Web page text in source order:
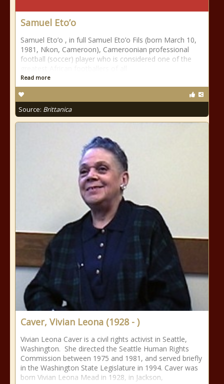
Samuel Eto’o
Samuel Eto’o , in full Samuel Eto’o Fils (born March 10,
1981, Nkon, Cameroon), Cameroonian professional
football (soccer) player who is considered one of the
Read more
Source: Brittanica
Caver, Vivian Leona (1928 - )
Vivian Leona Caver is a civil rights activist in Seattle,
Washington. She directed the Seattle Human Rights
Commission between 1975 and 1981, and served briefly
in the Washington State Legislature in 1994. Caver was
born Vivian Leona Mead in 1928, in Jackson,